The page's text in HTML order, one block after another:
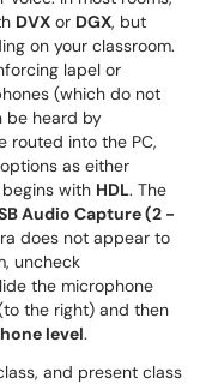
DVX or DGX, but
on your classroom.
lapel or
(which do not
be heard by
routed into the PC,
as either
with HDL. The
Audio Capture (2 -
does not appear to
uncheck
the microphone
the right) and then
level.
and present class